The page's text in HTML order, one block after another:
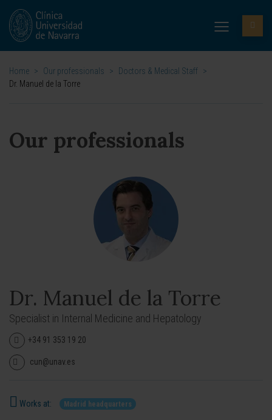
Home > Our professionals > Doctors & Medical Staff >
Dr. Manuel de la Torre
Our professionals
Dr. Manuel de la Torre
Specialist in Internal Medicine and Hepatology
+34 91 353 19 20
cun@unav.es
Works at: Madrid headquarters